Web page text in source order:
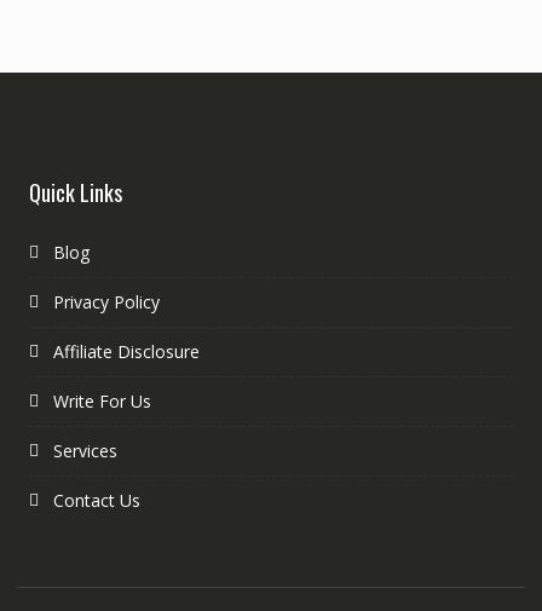
Quick Links
Blog
Privacy Policy
Affiliate Disclosure
Write For Us
Services
Contact Us